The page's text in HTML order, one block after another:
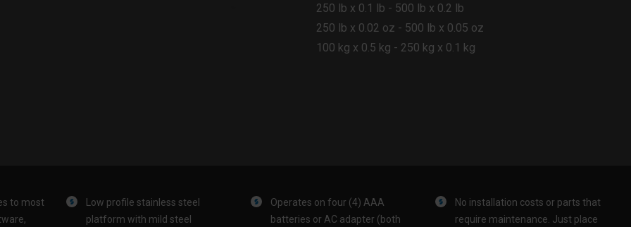
250 lb x 0.1 lb - 500 lb x 0.2 lb
250 lb x 0.02 oz - 500 lb x 0.05 oz
100 kg x 0.5 kg - 250 kg x 0.1 kg
to most
Low profile stainless steel
platform with mild steel
Operates on four (4) AAA
batteries or AC adapter (both
No installation costs or parts that
require maintenance. Just place